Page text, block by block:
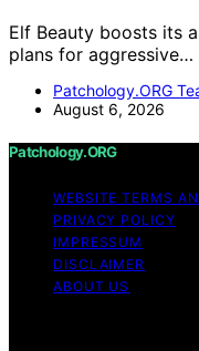
Elf Beauty boosts its
plans for aggressive…
Patchology.ORG
August 6, 2026
Patchology.ORG
WEBSITE TERMS
PRIVACY POLICY
IMPRESSUM
DISCLAIMER
ABOUT US